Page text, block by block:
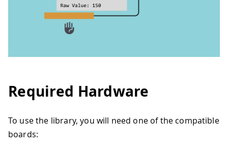
Required Hardware
To use the library, you will need one of the compatible
boards: